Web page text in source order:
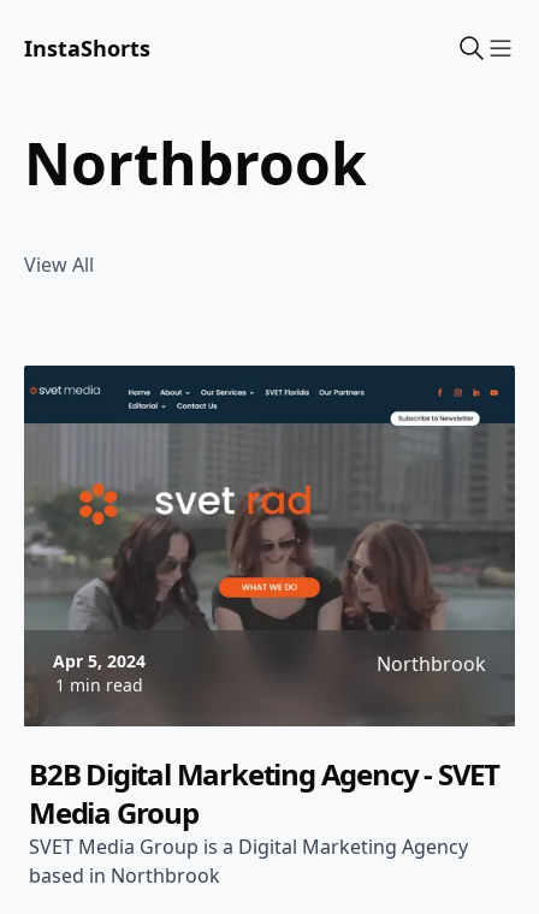
InstaShorts
northbrook
View All
Apr 5, 2024
1 min read
Northbrook
B2B Digital Marketing Agency - SVET
Media Group
SVET Media Group is a Digital Marketing Agency
based in Northbrook